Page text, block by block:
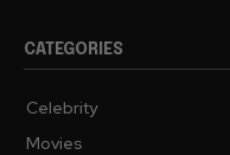
CATEGORIES
Celebrity
Movies